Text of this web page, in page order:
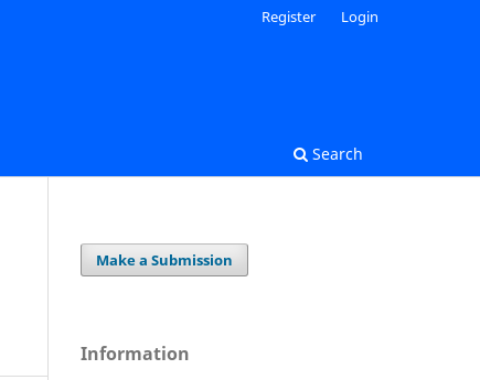
Search
Register Login
Make a Submission
Information